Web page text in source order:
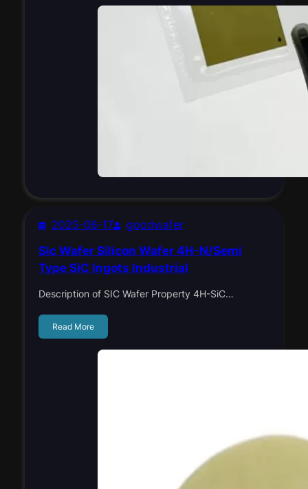
2025-06-17
goodwafer
Sic Wafer Silicon Wafer 4H-N/Semi
Type SiC Ingots Industrial
Description of SIC Wafer Property 4H-SiC…
Read More